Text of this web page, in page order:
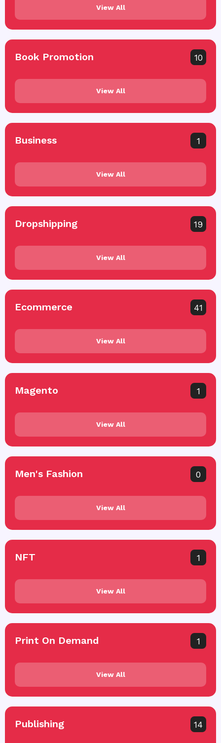
View All
Book Promotion 10
View All
Business 1
View All
Dropshipping 19
View All
Ecommerce 41
View All
Magento 1
View All
Men's Fashion 0
View All
NFT 1
View All
Print On Demand 1
View All
Publishing 14